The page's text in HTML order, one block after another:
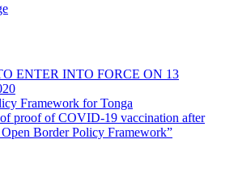
ENTER INTO FORCE ON 13
Framework for Tonga
proof of COVID-19 vaccination after
Border Policy Framework”